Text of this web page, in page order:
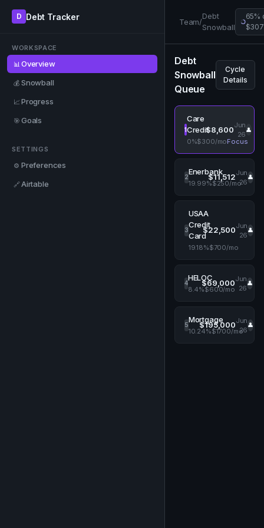
D Debt Tracker
WORKSPACE
📊 Overview
💰 Snowball
📈 Progress
🎯 Goals
SETTINGS
⚙️ Preferences
🔗Airtable
Team/
Debt
Snowball
65%
Debt
Snowball
Queue
Cycle
Details
1
Care
Credit
0%$300/moFocus
$8,600Jun
26
👤
2
Enerbank
19.99%$250/mo
$11,512Jun
26
👤
3
USAA
Credit
Card
19.18%$700/mo
$22,500Jun
26
👤
4
HELOC
8.4%$600/mo
$69,000Jun
26
👤
5
Mortgage
10.24%$1700/mo
$195,000Jun
26
👤